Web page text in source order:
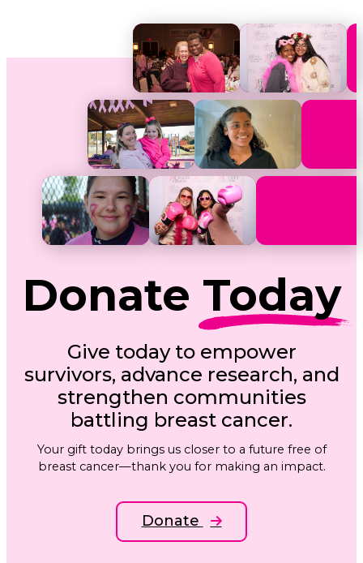
Donate Today
Give today to empower
survivors, advance research, and
strengthen communities
battling breast cancer.
Your gift today brings us closer to a future free of
breast cancer—thank you for making an impact.
Donate